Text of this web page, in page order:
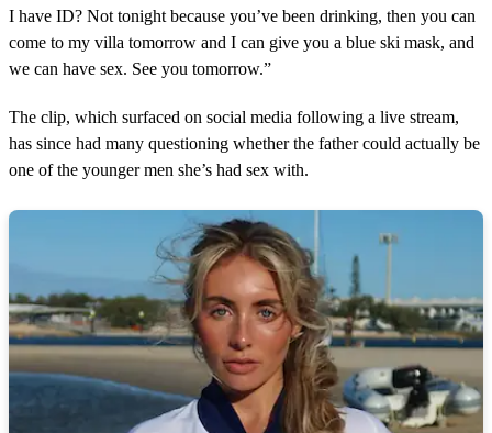
I have ID? Not tonight because you’ve been drinking, then you can
come to my villa tomorrow and I can give you a blue ski mask, and
we can have sex. See you tomorrow.”
The clip, which surfaced on social media following a live stream,
has since had many questioning whether the father could actually be
one of the younger men she’s had sex with.